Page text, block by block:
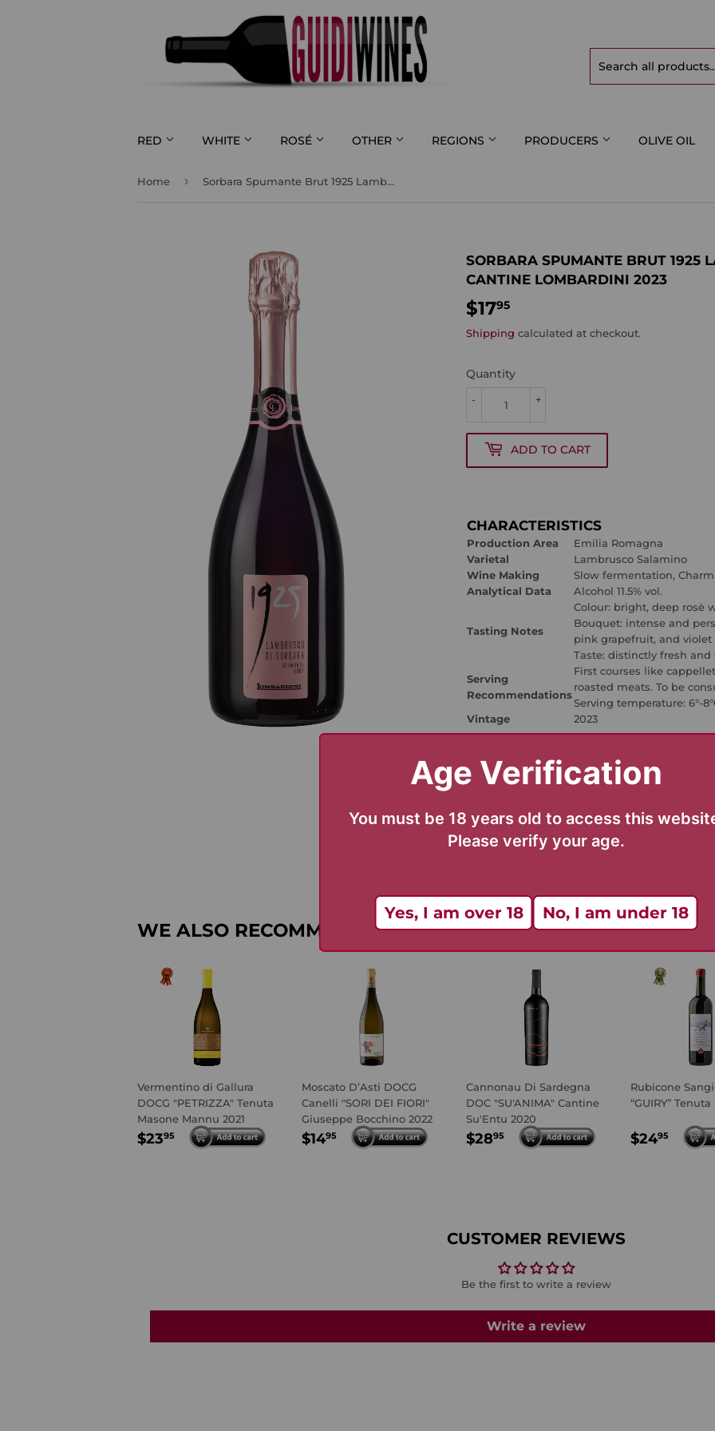
RED WHITE ROSÉ OTHER REGIONS PRODUCERS OLIVE OIL
Home › Sorbara Spumante Brut 1925 Lambrusco di Sorbara DOP Cantine Lombardini 2023
SORBARA SPUMANTE BRUT 1925
CANTINE LOMBARDINI 2023
$1795
Shipping calculated at checkout.
Quantity
+
-
ADD TO CART
CHARACTERISTICS
Production Area
Emilia Romagna
Varietal
Lambrusco Salamino
Wine Making
Slow fermentation,
Analytical Data
Alcohol 11.5% vol.
Tasting Notes
Colour: bright, deep rosè
Bouquet: intense and
pink grapefruit, and violet
Taste: distinctly fresh
Serving
Recommendations
First courses like
roasted meats. To be
Serving temperature: 6°-
Vintage
2023
WE ALSO RECOMMEND
Vermentino di Gallura
DOCG "PETRIZZA" Tenuta
Masone Mannu 2021
REGULAR
PRICE
$2395 $23.95
Moscato D’Asti DOCG
Canelli "SORI DEI FIORI"
Giuseppe Bocchino 2022
REGULAR
PRICE
$1495 $14.95
Cannonau Di Sardegna
DOC "SU'ANIMA" Cantine
Su'Entu 2020
REGULAR
PRICE
$2895 $28.95
Rubicone
“GUIRY”
PRICE
$2495
CUSTOMER REVIEWS
Be the first to write a review
Write a review
Age Verification
You must be 18 years old to access this
Please verify your age.
Yes, I am over 18 No, I am under 18